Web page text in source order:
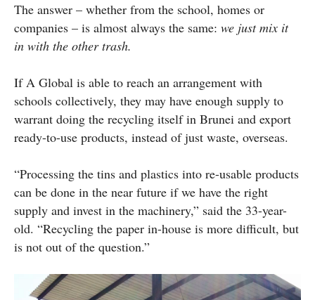
The answer – whether from the school, homes or
companies – is almost always the same: we just mix it
in with the other trash.
If A Global is able to reach an arrangement with
schools collectively, they may have enough supply to
warrant doing the recycling itself in Brunei and export
ready-to-use products, instead of just waste, overseas.
“Processing the tins and plastics into re-usable products
can be done in the near future if we have the right
supply and invest in the machinery,” said the 33-year-
old. “Recycling the paper in-house is more difficult, but
is not out of the question.”